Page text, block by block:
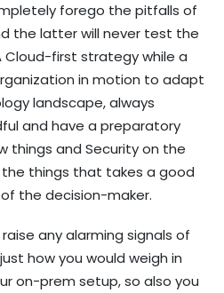
forego the pitfalls of
the latter will never test the
Cloud-first strategy while a
in motion to adapt
landscape, always
and have a preparatory
things and Security on the
things that takes a good
the decision-maker.
any alarming signals of
how you would weigh in
on-prem setup, so also you